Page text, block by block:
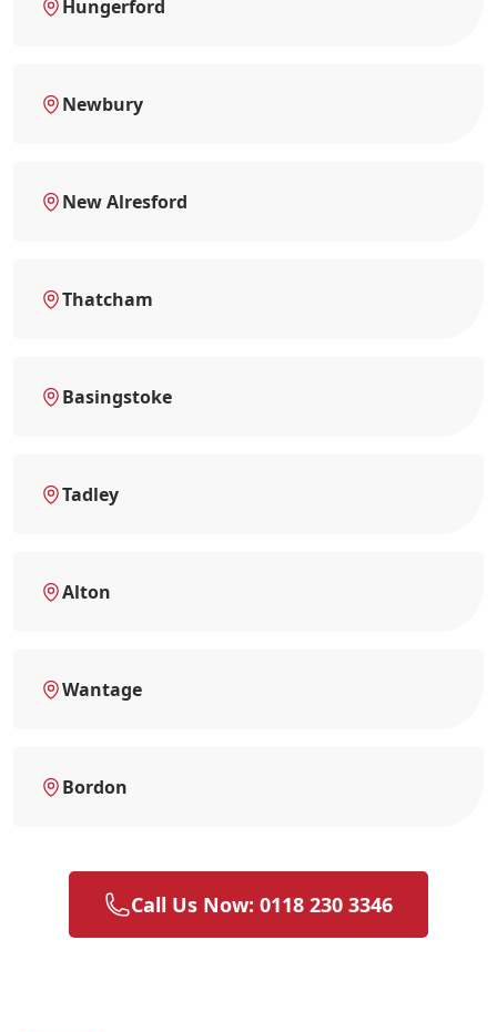
Hungerford
Newbury
New Alresford
Thatcham
Basingstoke
Tadley
Alton
Wantage
Bordon
Call Us Now: 0118 230 3346